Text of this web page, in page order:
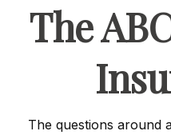
The
The questions around